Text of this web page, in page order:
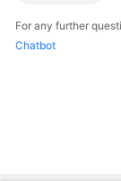
For any further
Chatbot